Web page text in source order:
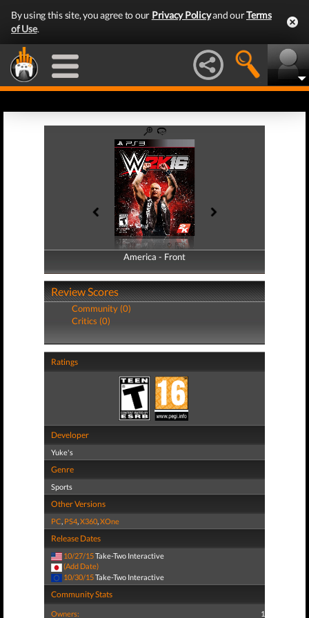
By using this site, you agree to our Privacy Policyand ourTerms
of Use.
America - Front
America - Back
Review Scores
Community (0)
Critics (0)
Ratings
Developer
Yuke's
Genre
Sports
Other Versions
PC, PS4,X360,XOne
Release Dates
10/27/15Take-Two Interactive
(Add Date)
10/30/15Take-Two Interactive
Community Stats
Owners: 1